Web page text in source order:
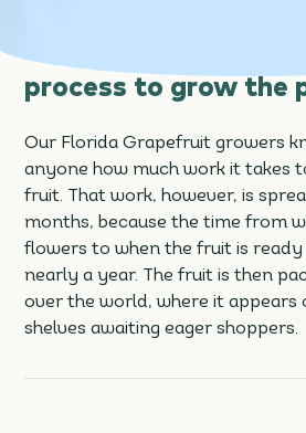
beginning of a nearly
process to grow the
Our Florida Grapefruit growers
anyone how much work it takes
fruit. That work, however, is
months, because the time from
flowers to when the fruit is ready
nearly a year. The fruit is then
over the world, where it appears
shelves awaiting eager shoppers.